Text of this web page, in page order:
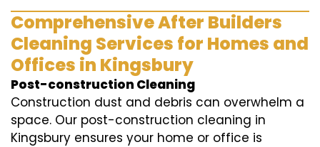
Comprehensive After Builders
Cleaning Services for Homes and
Offices in Kingsbury
Post-construction Cleaning
Construction dust and debris can overwhelm a
space. Our post-construction cleaning in
Kingsbury ensures your home or office is